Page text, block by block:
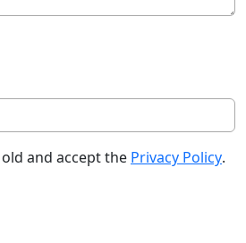
and accept the Privacy Policy.